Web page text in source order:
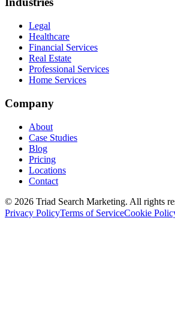
Legal
Healthcare
Financial Services
Real Estate
Professional Services
Home Services
Company
About
Case Studies
Blog
Pricing
Locations
Contact
© 2026 Triad Search Marketing. All rights
Privacy PolicyTerms of ServiceCookie